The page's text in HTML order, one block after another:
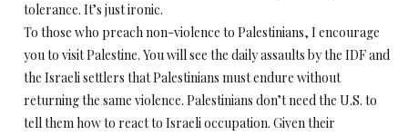
tolerance. It’s just ironic.
To those who preach non-violence to Palestinians, I encourage
you to visit Palestine. You will see the daily assaults by the IDF and
the Israeli settlers that Palestinians must endure without
returning the same violence. Palestinians don’t need the U.S. to
tell them how to react to Israeli occupation. Given their